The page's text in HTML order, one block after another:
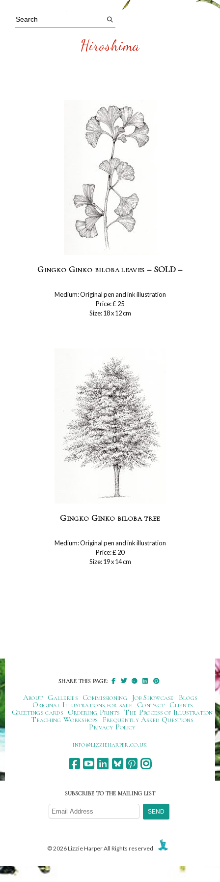
Hiroshima
Gingko Ginko biloba leaves – SOLD –
Medium: Original pen and ink illustration
Price: £ 25
Size: 18 x 12 cm
Gingko Ginko biloba tree
Medium: Original pen and ink illustration
Price: £ 20
Size: 19 x 14 cm
SHARE THIS PAGE:
About Galleries Commissioning Job Showcase
Blogs
Original Illustrations for sale
Contact
Clients
Greetings cards
Ordering Prints The Process of Illustration
Teaching Workshops
Frequently Asked Questions
Privacy Policy
ku.oc.repraheizzil@ofni
SUBSCRIBE TO THE MAILING LIST
© 2026 Lizzie Harper All Rights reserved